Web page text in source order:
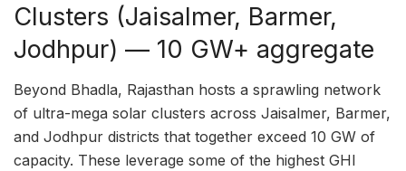
Clusters (Jaisalmer, Barmer,
Jodhpur) — 10 GW+ aggregate
Beyond Bhadla, Rajasthan hosts a sprawling network
of ultra-mega solar clusters across Jaisalmer, Barmer,
and Jodhpur districts that together exceed 10 GW of
capacity. These leverage some of the highest GHI